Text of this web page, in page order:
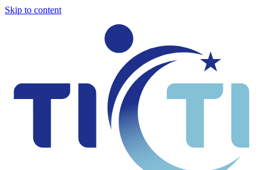
Skip to content